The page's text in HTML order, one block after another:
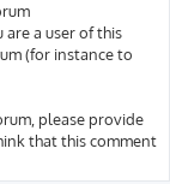
are a user of this
(for instance to
please provide
that this comment